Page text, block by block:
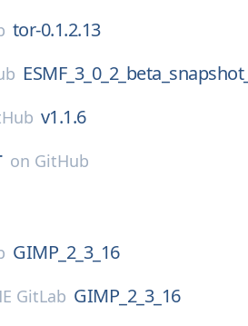
tor-0.1.2.13
v1.1.6
on GitHub
GIMP_2_3_16
GitLab GIMP_2_3_16